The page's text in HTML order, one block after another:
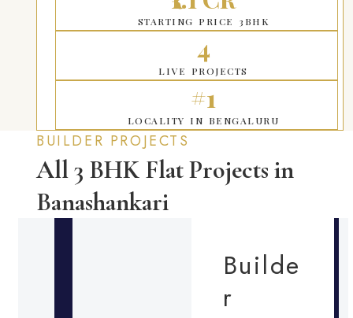
STARTING PRICE 3BHK
4
LIVE PROJECTS
#1
LOCALITY IN BENGALURU
BUILDER PROJECTS
All 3 BHK Flat Projects in
Banashankari
Builde
r